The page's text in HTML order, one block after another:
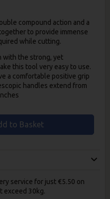
compound action and a
to provide immense
while cutting.
with the strong, yet
this tool very easy to use.
a comfortable positive grip
handles extend from
to Basket
service for just €5.50 on
exceed 30kg.